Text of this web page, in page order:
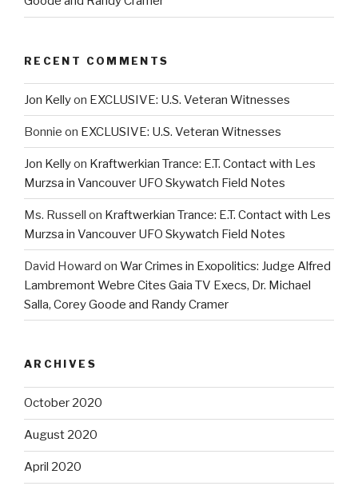
RECENT COMMENTS
Jon Kellyon EXCLUSIVE: U.S. Veteran Witnesses
Bonnie on EXCLUSIVE: U.S. Veteran Witnesses
Jon Kellyon Kraftwerkian Trance: E.T. Contact with Les
Murzsa in Vancouver UFO Skywatch Field Notes
Ms. Russell on Kraftwerkian Trance: E.T. Contact with Les
Murzsa in Vancouver UFO Skywatch Field Notes
David Howard on War Crimes in Exopolitics: Judge Alfred
Lambremont Webre Cites Gaia TV Execs, Dr. Michael
Salla, Corey Goode and Randy Cramer
ARCHIVES
October 2020
August 2020
April 2020